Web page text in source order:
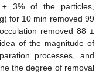
3% of the particles,
for 10 min removed 99
removed 88 ±
of the magnitude of
processes, and
the degree of removal